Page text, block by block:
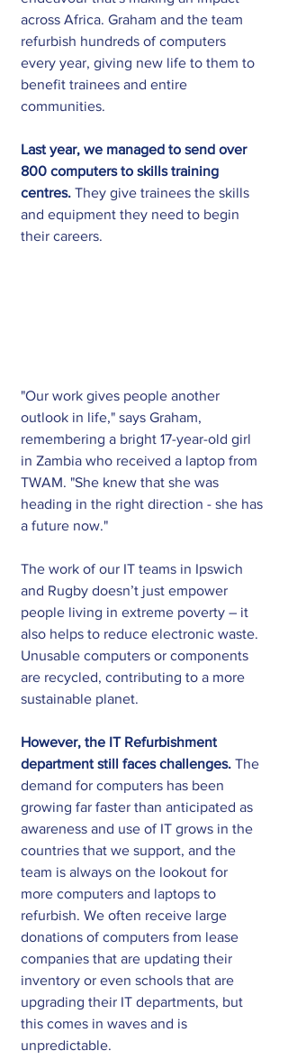
across Africa. Graham and the team
refurbish hundreds of computers
every year, giving new life to them to
benefit trainees and entire
communities.
Last year, we managed to send over
800 computers to skills training
centres. They give trainees the skills
and equipment they need to begin
their careers.
"Our work gives people another
outlook in life," says Graham,
remembering a bright 17-year-old girl
in Zambia who received a laptop from
TWAM. "She knew that she was
heading in the right direction - she has
a future now."
The work of our IT teams in Ipswich
and Rugby doesn’t just empower
people living in extreme poverty – it
also helps to reduce electronic waste.
Unusable computers or components
are recycled, contributing to a more
sustainable planet.
However, the IT Refurbishment
department still faces challenges. The
demand for computers has been
growing far faster than anticipated as
awareness and use of IT grows in the
countries that we support, and the
team is always on the lookout for
more computers and laptops to
refurbish. We often receive large
donations of computers from lease
companies that are updating their
inventory or even schools that are
upgrading their IT departments, but
this comes in waves and is
unpredictable.